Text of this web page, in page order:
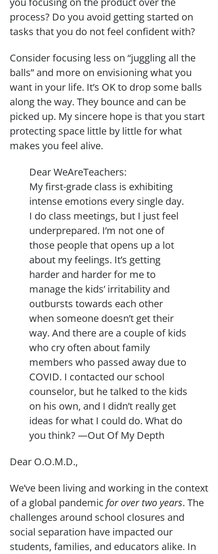
process? Do you avoid getting started on
tasks that you do not feel confident with?
Consider focusing less on “juggling all the
balls” and more on envisioning what you
want in your life. It’s OK to drop some balls
along the way. They bounce and can be
picked up. My sincere hope is that you start
protecting space little by little for what
makes you feel alive.
Dear WeAreTeachers:
My first-grade class is exhibiting
intense emotions every single day.
I do class meetings, but I just feel
underprepared. I’m not one of
those people that opens up a lot
about my feelings. It’s getting
harder and harder for me to
manage the kids’ irritability and
outbursts towards each other
when someone doesn’t get their
way. And there are a couple of kids
who cry often about family
members who passed away due to
COVID. I contacted our school
counselor, but he talked to the kids
on his own, and I didn’t really get
ideas for what I could do. What do
you think? —Out Of My Depth
Dear O.O.M.D.,
We’ve been living and working in the context
of a global pandemic for over two years. The
challenges around school closures and
social separation have impacted our
students, families, and educators alike. In